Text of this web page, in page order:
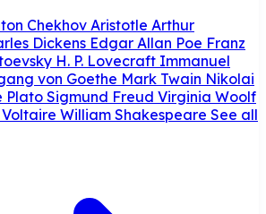
Chekhov Aristotle Arthur
Dickens Edgar Allan Poe Franz
H. P. Lovecraft Immanuel
von Goethe Mark Twain Nikolai
Plato Sigmund Freud Virginia Woolf
Voltaire William Shakespeare See all